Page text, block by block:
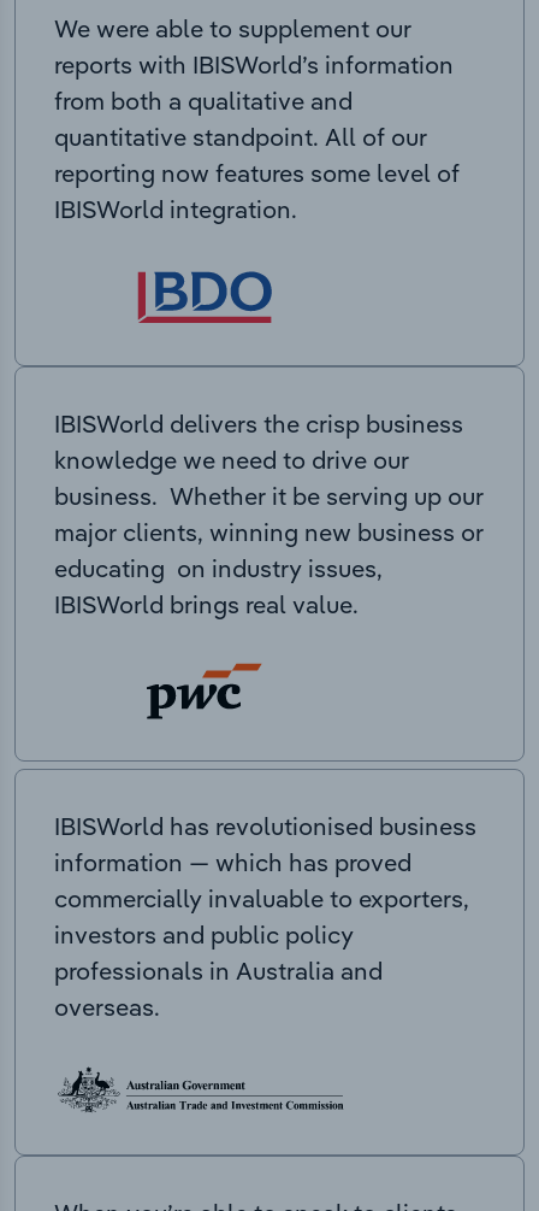
We were able to supplement our
reports with IBISWorld’s information
from both a qualitative and
quantitative standpoint. All of our
reporting now features some level of
IBISWorld integration.
IBISWorld delivers the crisp business
knowledge we need to drive our
business. Whether it be serving up our
major clients, winning new business or
educating on industry issues,
IBISWorld brings real value.
IBISWorld has revolutionised business
information — which has proved
commercially invaluable to exporters,
investors and public policy
professionals in Australia and
overseas.